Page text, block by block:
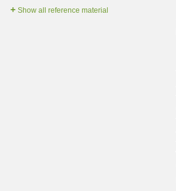
+Show all reference material